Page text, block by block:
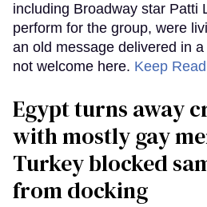
including Broadway star Patti
perform for the group, were
an old message delivered in
not welcome here. Keep
Egypt turns away
with mostly gay
Turkey blocked
from docking